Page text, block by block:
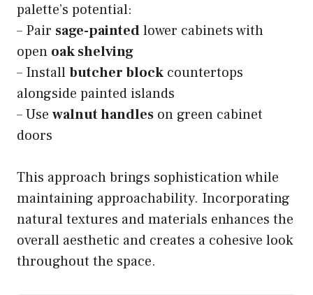
palette’s potential:
– Pair sage-paintedlower cabinets with
open oak shelving
– Installbutcher block countertops
alongside painted islands
– Use walnut handles on green cabinet
doors
This approach brings sophistication while
maintaining approachability. Incorporating
natural textures and materials enhances the
overall aesthetic and creates a cohesive look
throughout the space.